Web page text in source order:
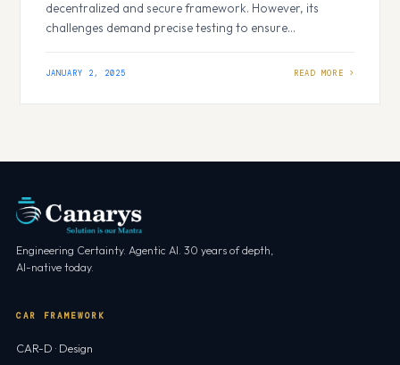
decentralized and secure framework. However, its
challenges demand precise testing to ensure
testing focuses on evaluating smart contracts,
Testing: Analyzes…
JANUARY 2, 2025
Engineering Certainty. Agentic AI. 30 years of depth,
AI-native today.
CAR FRAMEWORK
CAR-D · Design